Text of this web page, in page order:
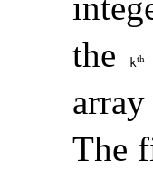
the kth
The